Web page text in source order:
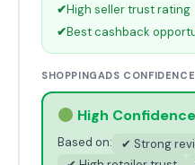
✔High seller trust rating
✔Best cashback
SHOPPINGADS CONFIDENCE
High
Based on:
✔ Strong